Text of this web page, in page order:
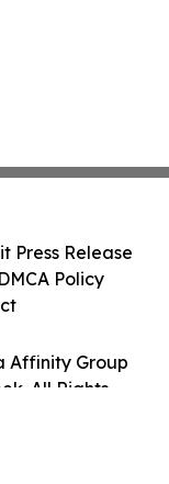
Affinity Group
All Rights
Press Release
Policy